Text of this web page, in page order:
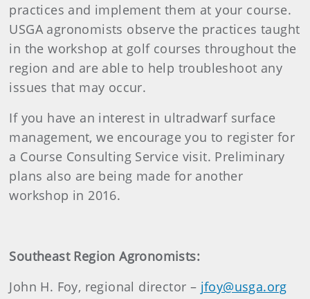
practices and implement them at your course.
USGA agronomists observe the practices taught
in the workshop at golf courses throughout the
region and are able to help troubleshoot any
issues that may occur.
If you have an interest in ultradwarf surface
management, we encourage you to register for
a Course Consulting Service visit. Preliminary
plans also are being made for another
workshop in 2016.
Southeast Region Agronomists:
John H. Foy, regional director – jfoy@usga.org